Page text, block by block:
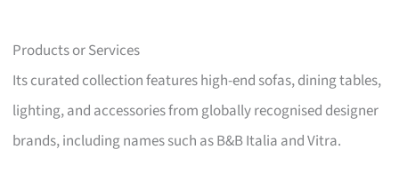
Products or Services
Its curated collection features high-end sofas, dining tables,
lighting, and accessories from globally recognised designer
brands, including names such as B&B Italia and Vitra.